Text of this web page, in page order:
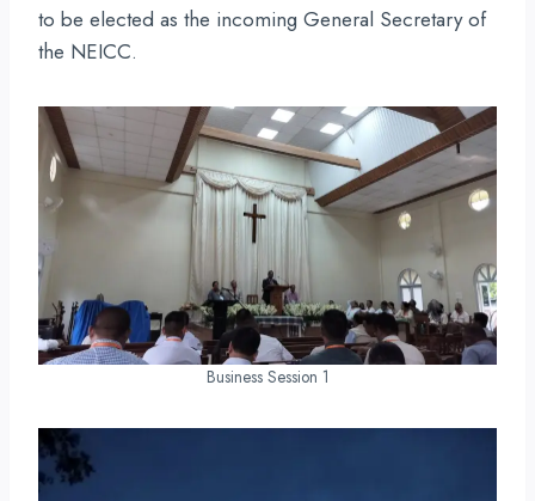
to be elected as the incoming General Secretary of
the NEICC.
Business Session 1